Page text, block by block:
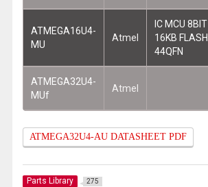
ATMEGA16U4-
MU
Atmel
IC MCU 8BIT
16KB FLASH
44QFN
ATMEGA32U4-
MUf
Atmel
ATMEGA32U4-AU DATASHEET PDF
Parts Library 275